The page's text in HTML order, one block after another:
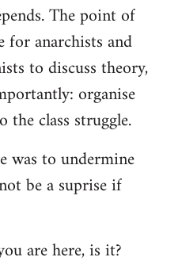
The point of
for anarchists and
to discuss theory,
organise
class struggle.
was to undermine
be a suprise if
are here, is it?